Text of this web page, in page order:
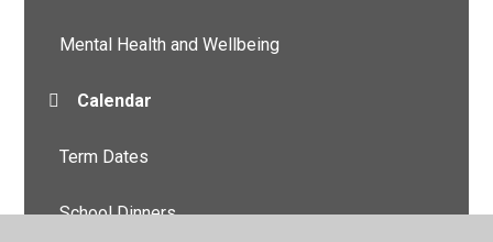
Mental Health and Wellbeing
Calendar
Term Dates
School Dinners